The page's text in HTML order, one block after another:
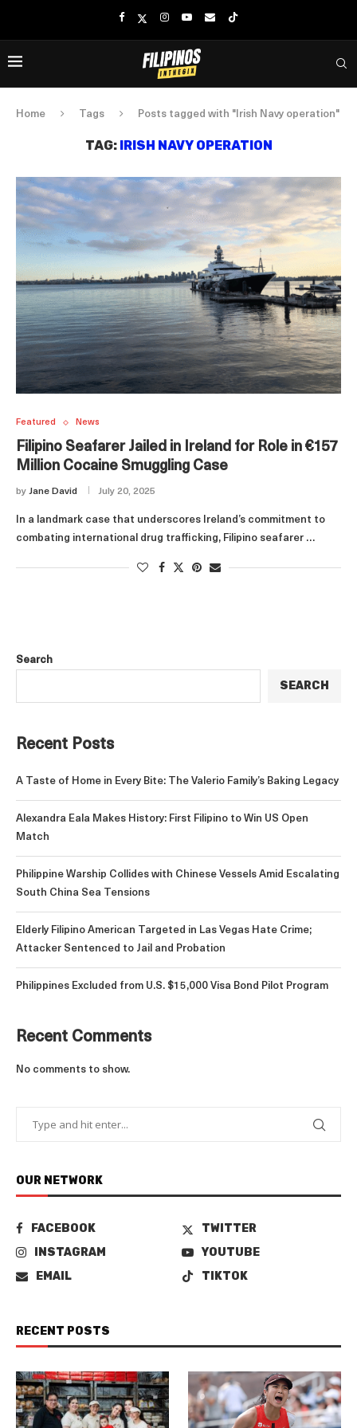
Home Tags Posts tagged with "Irish Navy operation"
TAG: IRISH NAVY OPERATION
Featured News
Filipino Seafarer Jailed in Ireland for Role in €157
Million Cocaine Smuggling Case
by Jane David July 20, 2025
In a landmark case that underscores Ireland’s commitment to
combating international drug trafficking, Filipino seafarer …
Search
SEARCH
Recent Posts
A Taste of Home in Every Bite: The Valerio Family’s Baking Legacy
Alexandra Eala Makes History: First Filipino to Win US Open
Match
Philippine Warship Collides with Chinese Vessels Amid Escalating
South China Sea Tensions
Elderly Filipino American Targeted in Las Vegas Hate Crime;
Attacker Sentenced to Jail and Probation
Philippines Excluded from U.S. $15,000 Visa Bond Pilot Program
Recent Comments
No comments to show.
OUR NETWORK
FACEBOOK
TWITTER
INSTAGRAM
YOUTUBE
EMAIL
TIKTOK
RECENT POSTS